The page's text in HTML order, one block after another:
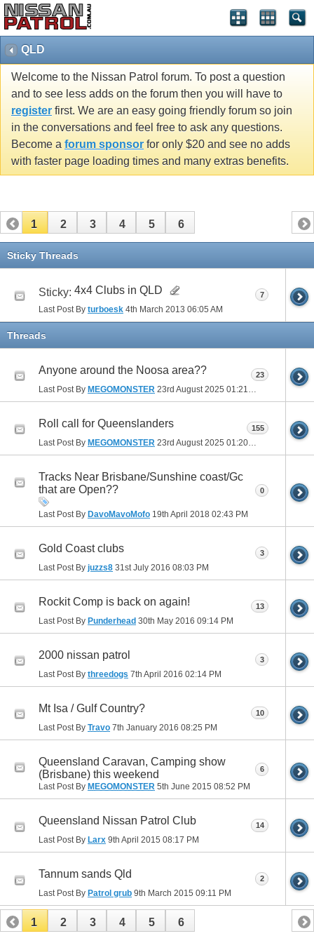
QLD
Welcome to the Nissan Patrol forum. To post a question
and to see less adds on the forum then you will have to
register first. We are an easy going friendly forum so join
in the conversations and feel free to ask any questions.
Become a forum sponsor for only $20 and see no adds
with faster page loading times and many extras benefits.
1 2 3 4 5 6
Sticky Threads
Sticky: 4x4 Clubs in QLD
Last Post By turboesk 4th March 2013 06:05 AM
7
Threads
Anyone around the Noosa area??
Last Post By MEGOMONSTER 23rd August 2025 01:21 PM
23
Roll call for Queenslanders
Last Post By MEGOMONSTER 23rd August 2025 01:20 PM
155
Tracks Near Brisbane/Sunshine coast/Gc
that are Open??
Last Post By DavoMavoMofo 19th April 2018 02:43 PM
0
Gold Coast clubs
Last Post By juzzs8 31st July 2016 08:03 PM
3
Rockit Comp is back on again!
Last Post By Punderhead 30th May 2016 09:14 PM
13
2000 nissan patrol
Last Post By threedogs 7th April 2016 02:14 PM
3
Mt Isa / Gulf Country?
Last Post By Travo 7th January 2016 08:25 PM
10
Queensland Caravan, Camping show
(Brisbane) this weekend
Last Post By MEGOMONSTER 5th June 2015 08:52 PM
6
Queensland Nissan Patrol Club
Last Post By Larx 9th April 2015 08:17 PM
14
Tannum sands Qld
Last Post By Patrol grub 9th March 2015 09:11 PM
2
1 2 3 4 5 6